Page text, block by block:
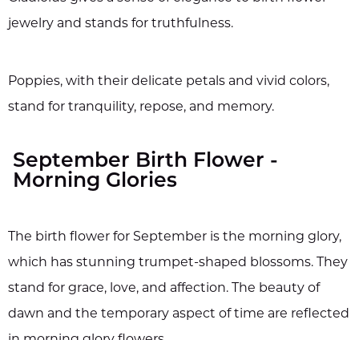
jewelry and stands for truthfulness.
Poppies, with their delicate petals and vivid colors,
stand for tranquility, repose, and memory.
September Birth Flower -
Morning Glories
The birth flower for September is the morning glory,
which has stunning trumpet-shaped blossoms. They
stand for grace, love, and affection. The beauty of
dawn and the temporary aspect of time are reflected